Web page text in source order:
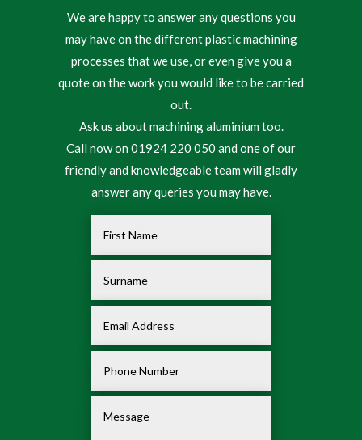
We are happy to answer any questions you
may have on the different plastic machining
processes that we use, or even give you a
quote on the work you would like to be carried
out.
Ask us about machining aluminium too.
Call now on 01924 220 050 and one of our
friendly and knowledgeable team will gladly
answer any queries you may have.